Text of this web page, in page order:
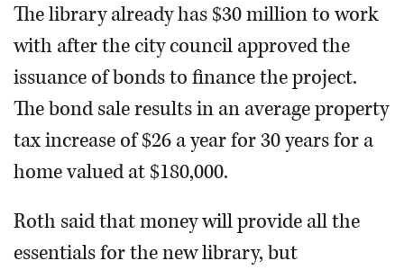
The library already has $30 million to work
with after the city council approved the
issuance of bonds to finance the project.
The bond sale results in an average property
tax increase of $26 a year for 30 years for a
home valued at $180,000.
Roth said that money will provide all the
essentials for the new library, but